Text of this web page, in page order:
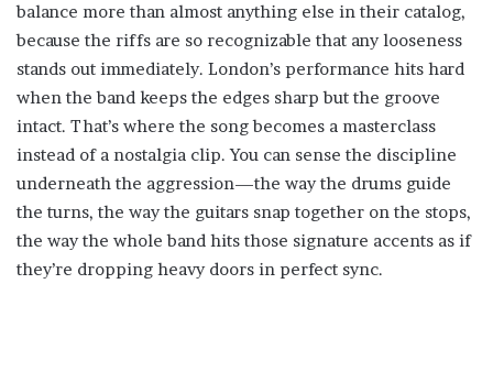
balance more than almost anything else in their catalog,
because the riffs are so recognizable that any looseness
stands out immediately. London’s performance hits hard
when the band keeps the edges sharp but the groove
intact. That’s where the song becomes a masterclass
instead of a nostalgia clip. You can sense the discipline
underneath the aggression—the way the drums guide
the turns, the way the guitars snap together on the stops,
the way the whole band hits those signature accents as if
they’re dropping heavy doors in perfect sync.